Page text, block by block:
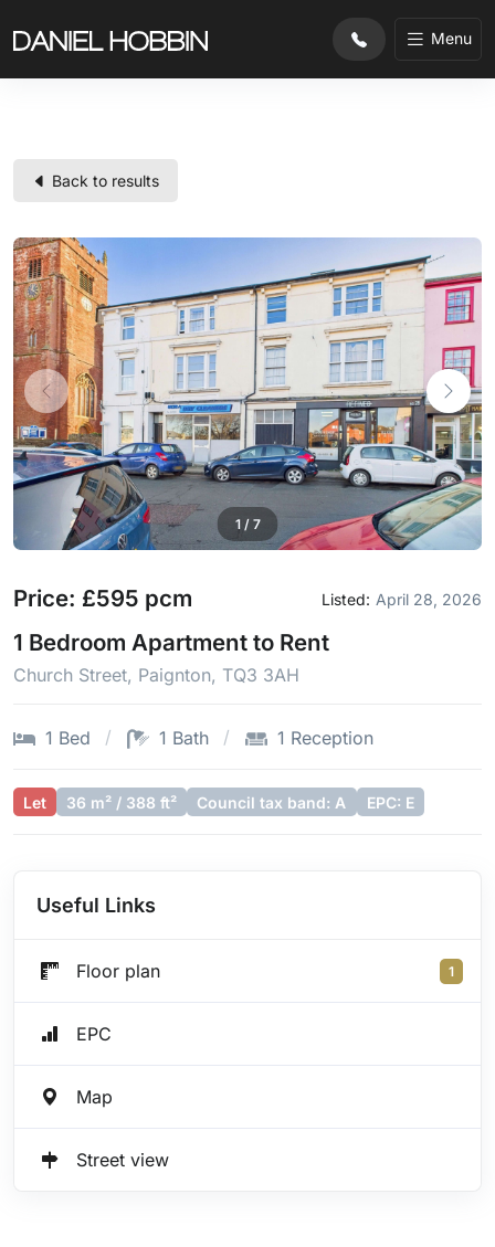
Menu
Back to results
1/ 7
Price: £595 pcm Listed: April 28, 2026
1 Bedroom Apartment to Rent
Church Street, Paignton, TQ3 3AH
1 Bed 1 Bath 1 Reception
Let 36 m² / 388 ft² Council tax band: A EPC: E
Useful Links
Floor plan 1
EPC
Map
Street view